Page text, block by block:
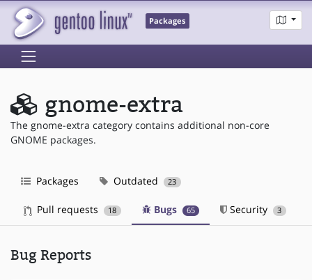
Packages
gnome-extra
The gnome-extra category contains additional non-core
GNOME packages.
Packages Outdated 23
Pull requests 18 Bugs 65 Security 3
Bug Reports